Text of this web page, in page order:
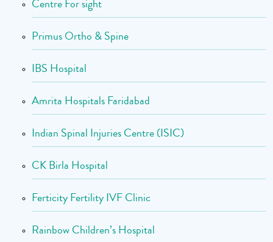
Centre For sight
Primus Ortho & Spine
IBS Hospital
Amrita Hospitals Faridabad
Indian Spinal Injuries Centre (ISIC)
CK Birla Hospital
Ferticity Fertility IVF Clinic
Rainbow Children’s Hospital